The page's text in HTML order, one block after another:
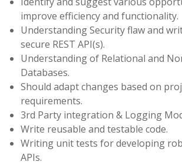
improve efficiency and functionality.
Understanding Security flaw and
secure REST API(s).
Understanding of Relational and
Databases.
Should adapt changes based on
requirements.
3rd Party integration & Logging
Write reusable and testable code.
Writing unit tests for developing
APIs.